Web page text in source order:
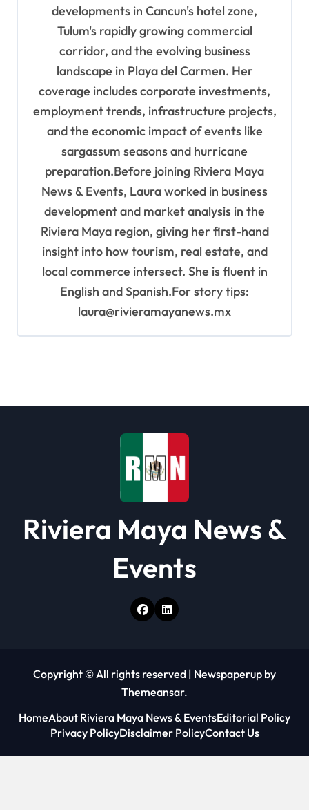
developments in Cancun's hotel zone,
Tulum's rapidly growing commercial
corridor, and the evolving business
landscape in Playa del Carmen. Her
coverage includes corporate investments,
employment trends, infrastructure projects,
and the economic impact of events like
sargassum seasons and hurricane
preparation.Before joining Riviera Maya
News & Events, Laura worked in business
development and market analysis in the
Riviera Maya region, giving her first-hand
insight into how tourism, real estate, and
local commerce intersect. She is fluent in
English and Spanish.For story tips:
laura@rivieramayanews.mx
Riviera Maya News &
Events
Copyright © All rights reserved | Newspaperup by
Themeansar.
HomeAbout Riviera Maya News & EventsEditorial Policy
Privacy PolicyDisclaimer PolicyContact Us